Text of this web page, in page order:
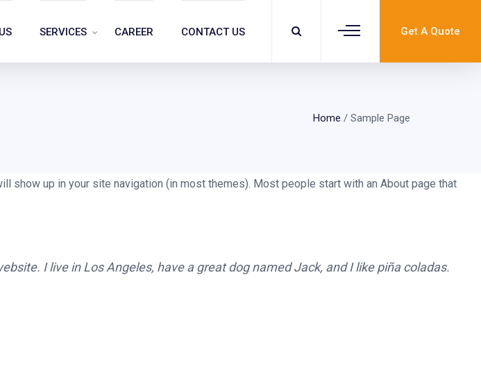
Get A Quote
SERVICES CAREER CONTACT US
Home / Sample Page
show up in your site navigation (in most themes). Most people start with an About page that
I live in Los Angeles, have a great dog named Jack, and I like piña coladas.